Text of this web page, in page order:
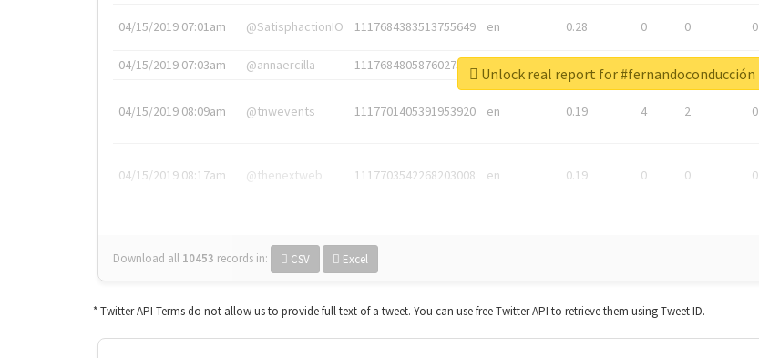
04/15/2019 07:01am @SatisphactionIO 1117684383513755649 en 0.28 0 0 0
04/15/2019 07:03am @annaercilla 1117684805876027392
04/15/2019 08:09am @tnwevents 1117701405391953920 en 0.19 4 2 0
04/15/2019 08:17am @thenextweb 1117703542268203008 en 0.19 0 0 0
Download all 10453 records in: CSV Excel
Unlock real report for #fernandoconducción
* Twitter API Terms do not allow us to provide full text of a tweet. You can use free Twitter API to retrieve them using Tweet ID.